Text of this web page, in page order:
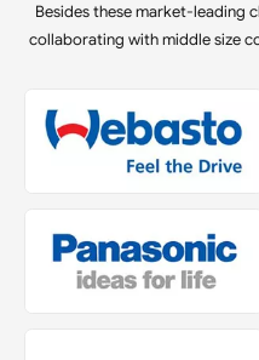
Besides these market-leading
collaborating with middle size